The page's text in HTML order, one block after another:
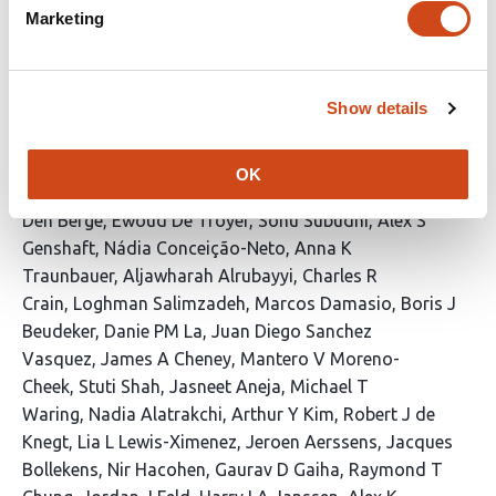
Marketing
Show details
OK
cytotoxic gene expression programs
41
authors:
Hannah K Drescher Suzan Dijkstra
Den Berge Ewoud De Troyer Sonu Subudhi Alex S
Genshaft Nádia Conceição-Neto Anna K
Traunbauer Aljawharah Alrubayyi Charles R
Crain Loghman Salimzadeh Marcos Damasio Boris J
Beudeker Danie PM La
Juan Diego Sanchez
Vasquez
James A Cheney Mantero V Moreno-
Cheek Stuti Shah Jasneet Aneja Michael T
Waring Nadia Alatrakchi Arthur Y Kim Robert J de
Knegt Lia L Lewis-Ximenez Jeroen Aerssens
Jacques
Bollekens Nir Hacohen Gaurav D Gaiha Raymond T